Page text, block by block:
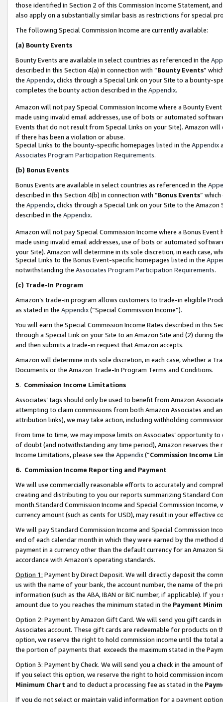
those identified in Section 2 of this Commission Income Statement,
also apply on a substantially similar basis as restrictions for special
The following Special Commission Income are currently available:
(a) Bounty Events
Bounty Events are available in select countries as referenced in the
described in this Section 4(a) in connection with “Bounty Events”
the Appendix, clicks through a Special Link on your Site to a bounty-
completes the bounty action described in the Appendix.
Amazon will not pay Special Commission Income where a Bounty
made using invalid email addresses, use of bots or automated
Events that do not result from Special Links on your Site). Amazon
if there has been a violation or abuse.
Special Links to the bounty-specific homepages listed in the Appendix
Associates Program Participation Requirements.
(b) Bonus Events
Bonus Events are available in select countries as referenced in the
described in this Section 4(b) in connection with “Bonus Events”
the Appendix, clicks through a Special Link on your Site to the
described in the Appendix.
Amazon will not pay Special Commission Income where a Bonus
made using invalid email addresses, use of bots or automated
your Site). Amazon will determine in its sole discretion, in each case,
Special Links to the Bonus Event-specific homepages listed in the
notwithstanding the Associates Program Participation Requirements.
(c) Trade-In Program
Amazon’s trade-in program allows customers to trade-in eligible
as stated in the Appendix(“Special Commission Income”).
You will earn the Special Commission Income Rates described in this
through a Special Link on your Site to an Amazon Site and (2) during
and then submits a trade-in request that Amazon accepts.
Amazon will determine in its sole discretion, in each case, whether a
Documents or the Amazon Trade-In Program Terms and Conditions.
5. Commission Income Limitations
Associates’ tags should only be used to benefit from Amazon
attempting to claim commissions from both Amazon Associates and
attribution links), we may take action, including withholding
From time to time, we may impose limits on Associates’ opportunity
of doubt (and notwithstanding any time period), Amazon reserves
Income Limitations, please see the Appendix(“Commission Income
6. Commission Income Reporting and Payment
We will use commercially reasonable efforts to accurately and
creating and distributing to you our reports summarizing Standard
month.Standard Commission Income and Special Commission
currency amount (such as cents for USD), may result in your
We will pay Standard Commission Income and Special Commission
end of each calendar month in which they were earned by the
payment in a currency other than the default currency for an Amazon
accordance with Amazon’s operating standards.
Option 1: Payment by Direct Deposit. We will directly deposit the
us with the name of your bank, the account number, the name of the
information (such as the ABA, IBAN or BIC number, if applicable). If
amount due to you reaches the minimum stated in the Payment
Option 2: Payment by Amazon Gift Card. We will send you gift cards
Associates account. These gift cards are redeemable for products
option, we reserve the right to hold commission income until the total
the portion of payments that exceeds the maximum stated in the
Option 3: Payment by Check. We will send you a check in the amount
If you select this option, we reserve the right to hold commission
Minimum Chart and to deduct a processing fee as stated in the
If you do not select or maintain valid information for a payment